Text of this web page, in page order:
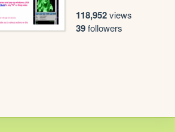
118,952views
39followers